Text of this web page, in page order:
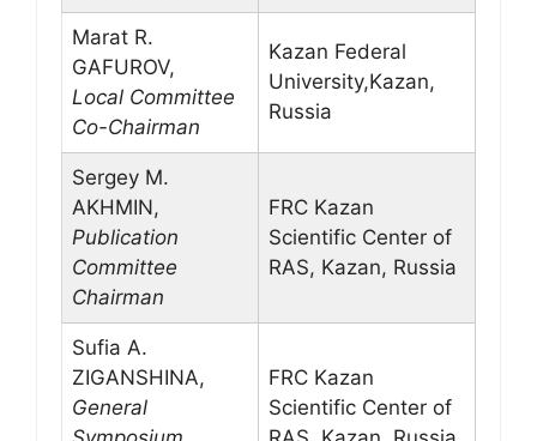
Marat R.
GAFUROV,
Local Committee
Co-Chairman
Kazan Federal
University,Kazan,
Russia
Sergey M.
AKHMIN,
Publication
Committee
Chairman
FRC Kazan
Scientific Center of
RAS, Kazan, Russia
Sufia A.
ZIGANSHINA,
General
FRC Kazan
Scientific Center of